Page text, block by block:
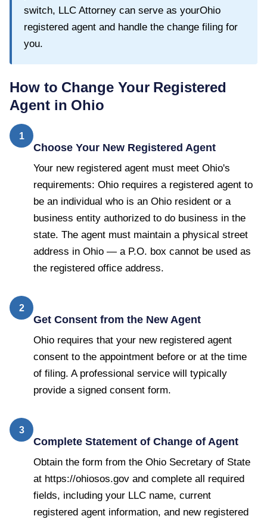
switch, LLC Attorney can serve as yourOhio
registered agent and handle the change filing for
you.
How to Change Your Registered
Agent in Ohio
1
Choose Your New Registered Agent
Your new registered agent must meet Ohio's
requirements: Ohio requires a registered agent to
be an individual who is an Ohio resident or a
business entity authorized to do business in the
state. The agent must maintain a physical street
address in Ohio — a P.O. box cannot be used as
the registered office address.
2
Get Consent from the New Agent
Ohio requires that your new registered agent
consent to the appointment before or at the time
of filing. A professional service will typically
provide a signed consent form.
3
Complete Statement of Change of Agent
Obtain the form from the Ohio Secretary of State
at https://ohiosos.gov and complete all required
fields, including your LLC name, current
registered agent information, and new registered